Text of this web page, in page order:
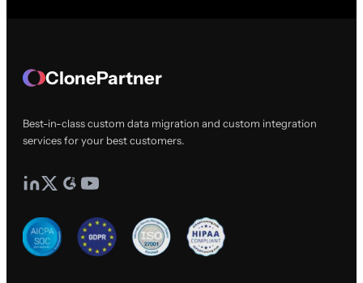
ClonePartner
Best-in-class custom data migration and custom integration
services for your best customers.